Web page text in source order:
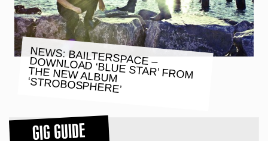
NEWS: BAILTERSPACE – DOWNLOAD ‘BLUE STAR’ FROM
THE NEW ALBUM
‘STROBOSPHERE’
GIG GUIDE